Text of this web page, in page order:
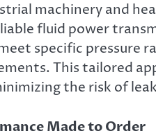
machinery and
fluid power
specific
This tailored
the risk of
Made to Order